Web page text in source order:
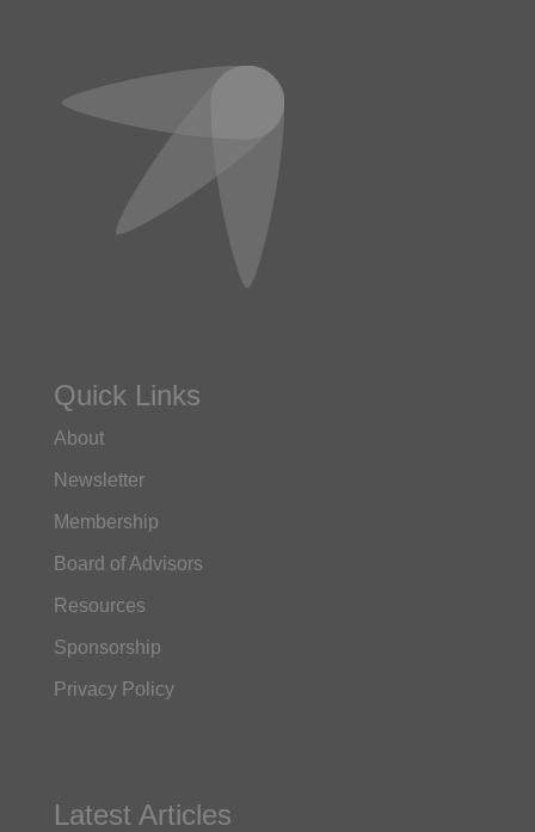
Quick Links
About
Newsletter
Membership
Board of Advisors
Resources
Sponsorship
Privacy Policy
Latest Articles